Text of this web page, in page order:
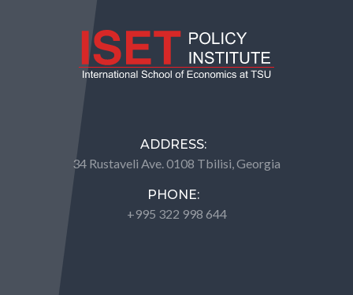
ADDRESS:
34 Rustaveli Ave. 0108 Tbilisi, Georgia
PHONE:
+995 322 998 644